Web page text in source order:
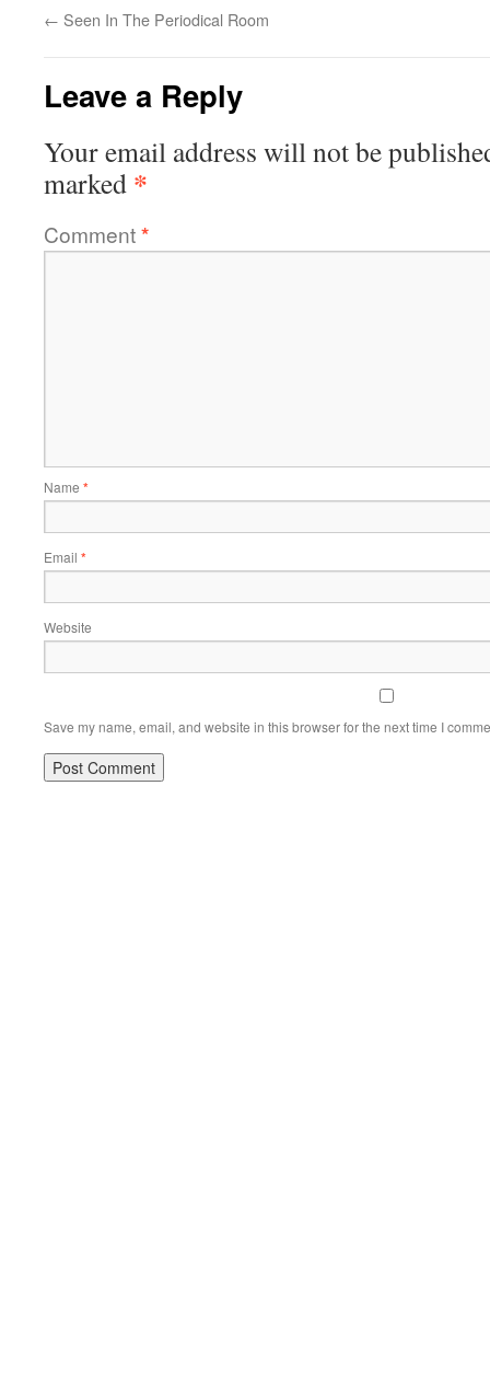
← Seen In The Periodical Room
Leave a Reply
Your email address will not be
marked *
Comment*
Name *
Email *
Website
Save my name, email, and website in this browser for the next time I